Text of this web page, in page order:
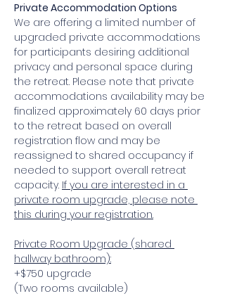
Private Accommodation Options
We are offering a limited number of
upgraded private accommodations
for participants desiring additional
privacy and personal space during
the retreat. Please note that private
accommodations availability may be
finalized approximately 60 days prior
to the retreat based on overall
registration flow and may be
reassigned to shared occupancy if
needed to support overall retreat
capacity. If you are interested in a
private room upgrade, please note
this during your registration.
Private Room Upgrade (shared
hallway bathroom):
+$750 upgrade
(Two rooms available)